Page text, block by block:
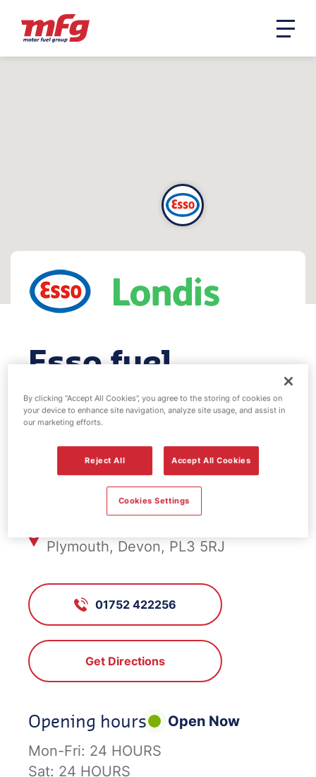
Esso fuel
station -
Hartley
FS582, Hartley
Plymouth, Devon, PL3 5RJ
01752 422256
Get Directions
Opening hours
Open Now
Mon-Fri: 24 HOURS
Sat: 24 HOURS
By clicking “Accept All Cookies”, you agree to the storing of cookies on
your device to enhance site navigation, analyze site usage, and assist in
our marketing efforts.
Reject All Accept All Cookies
Cookies Settings